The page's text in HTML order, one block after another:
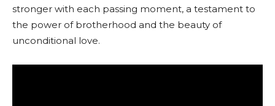
stronger with each passing moment, a testament to
the power of brotherhood and the beauty of
unconditional love.